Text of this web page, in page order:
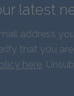
latest
address
that you
here.